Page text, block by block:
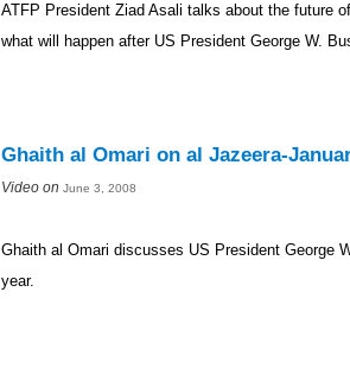
ATFP President Ziad Asali talks about the future
what will happen after US President George W.
Ghaith al Omari on al Jazeera-
Video on June 3, 2008
Ghaith al Omari discusses US President George
year.